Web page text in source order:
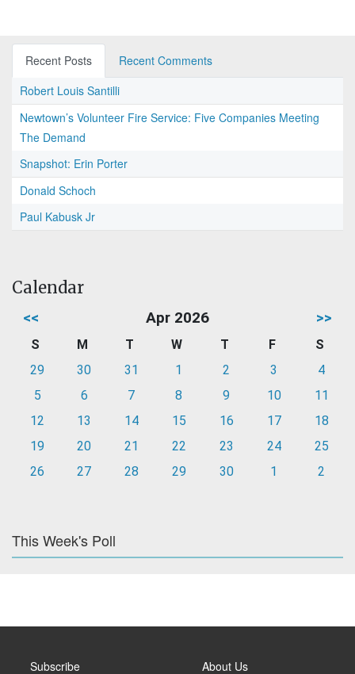
Recent Posts
Recent Comments
Robert Louis Santilli
Newtown’s Volunteer Fire Service: Five Companies Meeting
The Demand
Snapshot: Erin Porter
Donald Schoch
Paul Kabusk Jr
Calendar
<< Apr 2026 >>
S M T W T F
S
29
30 31 1 2 3
4
5
6 7 8 9 10
11
12
13 14 15 16 17
18
19
20 21 22 23 24
25
26
27 28 29 30 1 2
This Week's Poll
Subscribe About Us